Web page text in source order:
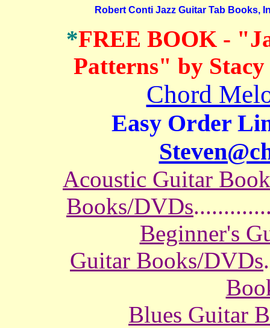
Robert Conti Jazz Guitar Tab Books,
*FREE BOOK -
Patterns" by
Chord
Easy Order
Acoustic Guitar
Books/DVDs
Beginner's
Guitar Books/DVDs
Blues Guitar